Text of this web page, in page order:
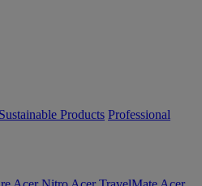
Sustainable Products Professional